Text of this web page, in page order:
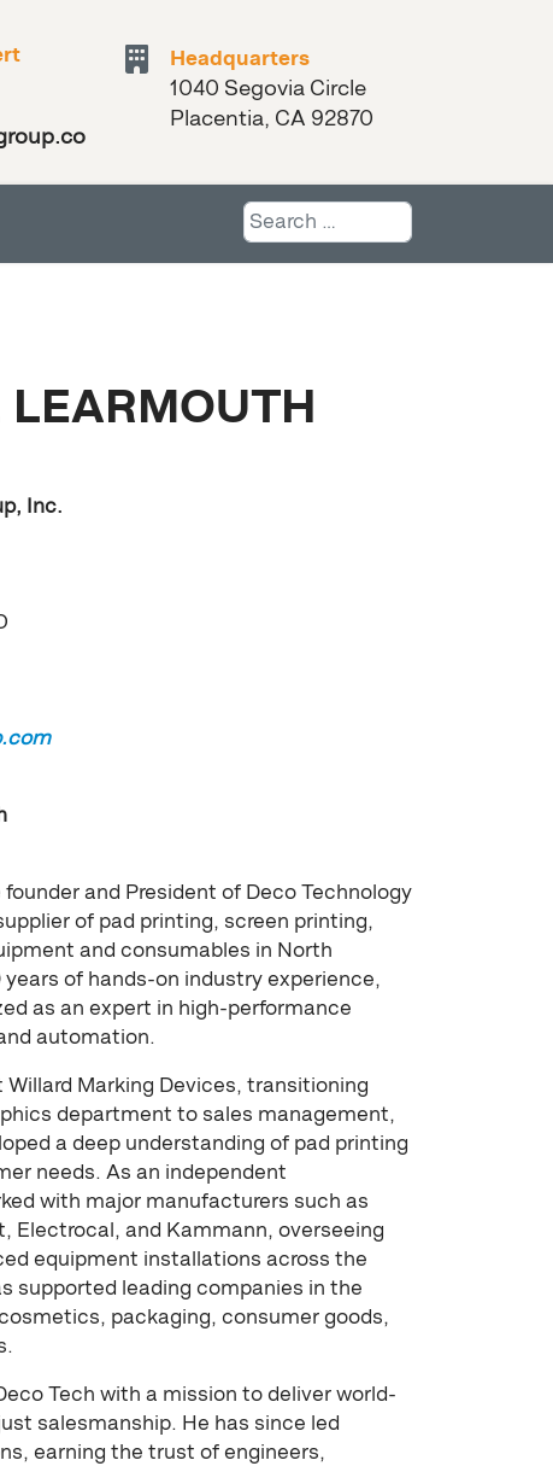
Headquarters
1040 Segovia Circle
Placentia, CA 92870
Search
LEARMOUTH
Inc.
and President of Deco Technology
of pad printing, screen printing,
and consumables in North
of hands-on industry experience,
as an expert in high-performance
automation.
Willard Marking Devices, transitioning
department to sales management,
a deep understanding of pad printing
needs. As an independent
with major manufacturers such as
Electrocal, and Kammann, overseeing
equipment installations across the
supported leading companies in the
packaging, consumer goods,
Tech with a mission to deliver world-
salesmanship. He has since led
earning the trust of engineers,